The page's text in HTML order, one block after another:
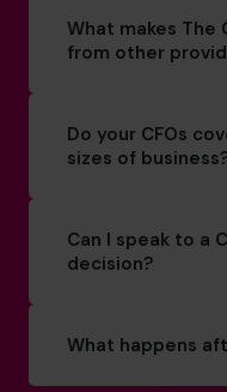
What makes The
from other
Do your CFOs
sizes of
Can I speak to a
decision?
What happens